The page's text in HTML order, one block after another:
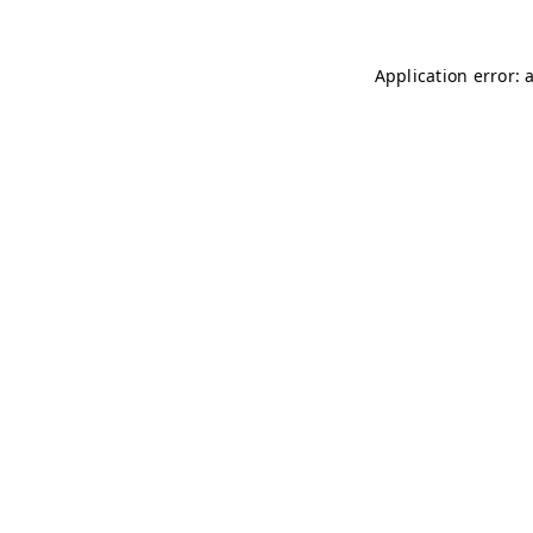
Application error: